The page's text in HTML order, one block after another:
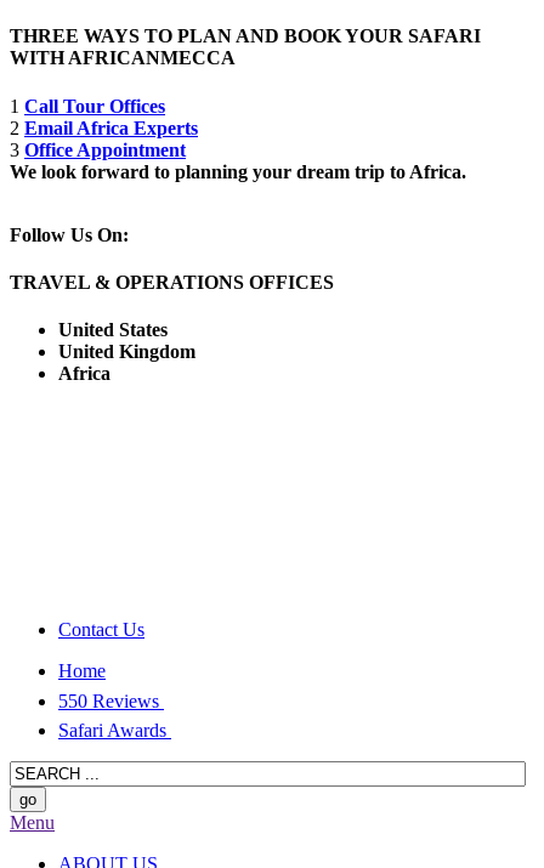
THREE WAYS TO PLAN AND BOOK YOUR SAFARI
WITH AFRICANMECCA
1 Call Tour Offices
2 Email Africa Experts
3 Office Appointment
We look forward to planning your dream trip to Africa.
Follow Us On:
TRAVEL & OPERATIONS OFFICES
United States
United Kingdom
Africa
Contact Us
Home
550 Reviews
Safari Awards
Menu
ABOUT US